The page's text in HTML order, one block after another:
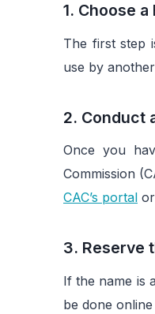
1. Choose a
The first step
use by
2. Conduct
Once you
Commission
CAC’s portal
3. Reserve
If the name is
be done online